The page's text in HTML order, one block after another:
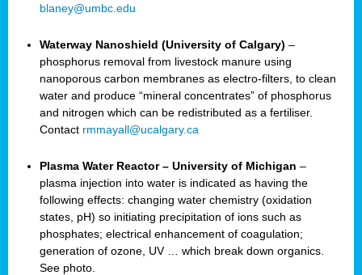
blaney@umbc.edu
Waterway Nanoshield (University of Calgary) –
phosphorus removal from livestock manure using
nanoporous carbon membranes as electro-filters, to clean
water and produce “mineral concentrates” of phosphorus
and nitrogen which can be redistributed as a fertiliser.
Contact rmmayall@ucalgary.ca
Plasma Water Reactor – University of Michigan –
plasma injection into water is indicated as having the
following effects: changing water chemistry (oxidation
states, pH) so initiating precipitation of ions such as
phosphates; electrical enhancement of coagulation;
generation of ozone, UV … which break down organics.
See photo.